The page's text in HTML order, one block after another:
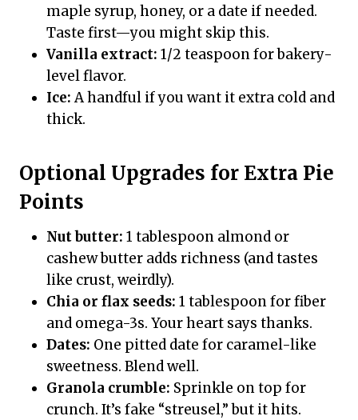
maple syrup, honey, or a date if needed.
Taste first—you might skip this.
Vanilla extract: 1/2 teaspoon for bakery-
level flavor.
Ice:A handful if you want it extra cold and
thick.
Optional Upgrades for Extra Pie
Points
Nut butter: 1 tablespoon almond or
cashew butter adds richness (and tastes
like crust, weirdly).
Chia or flax seeds: 1 tablespoon for fiber
and omega-3s. Your heart says thanks.
Dates: One pitted date for caramel-like
sweetness. Blend well.
Granola crumble: Sprinkle on top for
crunch. It’s fake “streusel,” but it hits.